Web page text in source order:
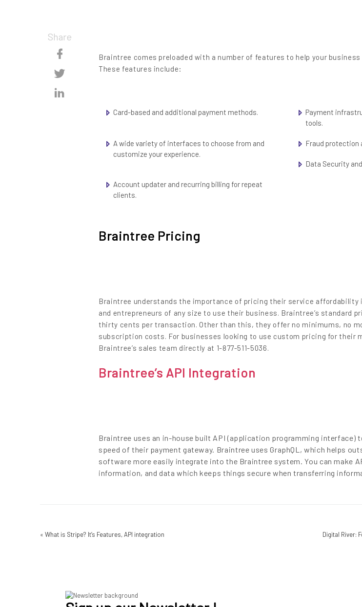
Share
Content
Content
Braintree comes preloaded with a number of features to help your
These features include:
Card-based and additional payment methods.
Payment
tools.
A wide variety of interfaces to choose from and
customize your experience.
Fraud protection
Data Security
Account updater and recurring billing for repeat
clients.
Braintree Pricing
Braintree understands the importance of pricing their service affordability
and entrepreneurs of any size to use their business. Braintree’s standard
thirty cents per transaction. Other than this, they offer no minimums, no
subscription costs. For businesses looking to use custom pricing for their
Braintree’s sales team directly at 1-877-511-5036.
Braintree’s API Integration
Braintree uses an in-house built API (application programming interface)
speed of their payment gateway. Braintree uses GraphQL, which helps
software more easily integrate into the Braintree system. You can make
information, and data which keeps things secure when transferring
«What is Stripe? It’s Features, API integration Digital River: